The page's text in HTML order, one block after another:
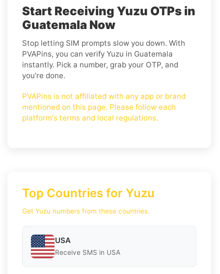
Start Receiving Yuzu OTPs in
Guatemala Now
Stop letting SIM prompts slow you down. With
PVAPins, you can verify Yuzu in Guatemala
instantly. Pick a number, grab your OTP, and
you’re done.
PVAPins is not affiliated with any app or brand
mentioned on this page. Please follow each
platform's terms and local regulations.
Top Countries for Yuzu
Get Yuzu numbers from these countries.
USA
Receive SMS in USA